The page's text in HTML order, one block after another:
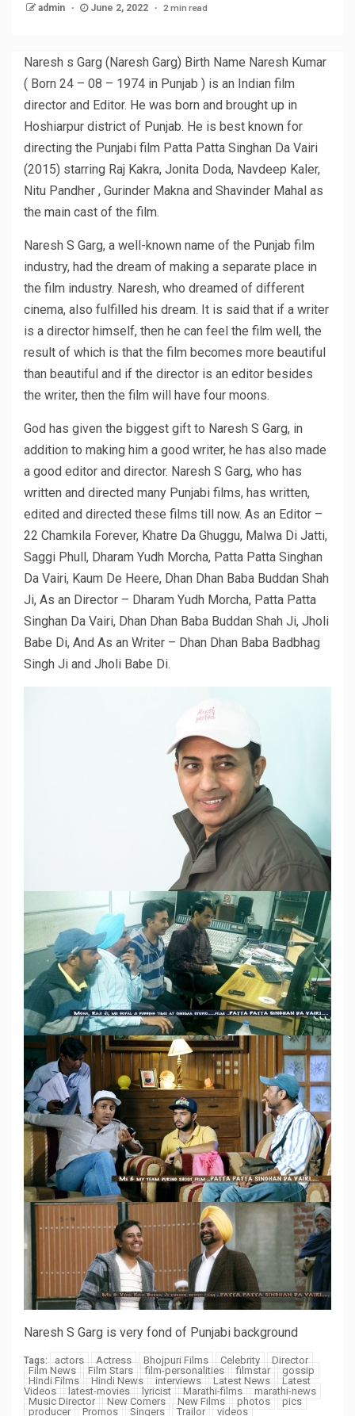
admin June 2, 2022 2 min read
Naresh s Garg (Naresh Garg) Birth Name Naresh Kumar
( Born 24 – 08 – 1974 in Punjab ) is an Indian film
director and Editor. He was born and brought up in
Hoshiarpur district of Punjab. He is best known for
directing the Punjabi film Patta Patta Singhan Da Vairi
(2015) starring Raj Kakra, Jonita Doda, Navdeep Kaler,
Nitu Pandher , Gurinder Makna and Shavinder Mahal as
the main cast of the film.
Naresh S Garg, a well-known name of the Punjab film
industry, had the dream of making a separate place in
the film industry. Naresh, who dreamed of different
cinema, also fulfilled his dream. It is said that if a writer
is a director himself, then he can feel the film well, the
result of which is that the film becomes more beautiful
than beautiful and if the director is an editor besides
the writer, then the film will have four moons.
God has given the biggest gift to Naresh S Garg, in
addition to making him a good writer, he has also made
a good editor and director. Naresh S Garg, who has
written and directed many Punjabi films, has written,
edited and directed these films till now. As an Editor –
22 Chamkila Forever, Khatre Da Ghuggu, Malwa Di Jatti,
Saggi Phull, Dharam Yudh Morcha, Patta Patta Singhan
Da Vairi, Kaum De Heere, Dhan Dhan Baba Buddan Shah
Ji, As an Director – Dharam Yudh Morcha, Patta Patta
Singhan Da Vairi, Dhan Dhan Baba Buddan Shah Ji, Jholi
Babe Di, And As an Writer – Dhan Dhan Baba Badbhag
Singh Ji and Jholi Babe Di.
Naresh S Garg is very fond of Punjabi background
Tags: actors Actress Bhojpuri Films Celebrity
Director
Film News
Film Stars film-personalities filmstar
gossip
Hindi Films
Hindi News interviews Latest News
Latest
Videos
latest-movies lyricist Marathi-films
marathi-news
Music Director
New Comers New Films photos
pics
producer
Promos Singers Trailor videos